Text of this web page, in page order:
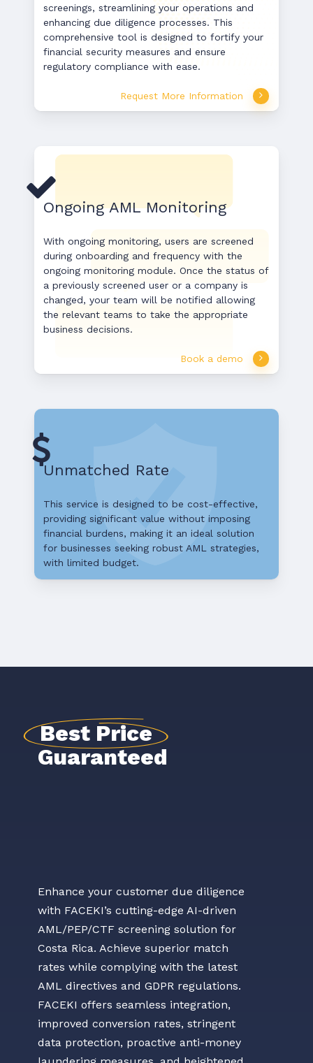
screenings, streamlining your operations and
enhancing due diligence processes. This
comprehensive tool is designed to fortify your
financial security measures and ensure
regulatory compliance with ease.
Request More Information
Ongoing AML Monitoring
With ongoing monitoring, users are screened
during onboarding and frequency with the
ongoing monitoring module. Once the status of
a previously screened user or a company is
changed, your team will be notified allowing
the relevant teams to take the appropriate
business decisions.
Book a demo
Unmatched Rate
This service is designed to be cost-effective,
providing significant value without imposing
financial burdens, making it an ideal solution
for businesses seeking robust AML strategies,
with limited budget.
Best Price
Guaranteed
Enhance your customer due diligence
with FACEKI’s cutting-edge AI-driven
AML/PEP/CTF screening solution for
Costa Rica. Achieve superior match
rates while complying with the latest
AML directives and GDPR regulations.
FACEKI offers seamless integration,
improved conversion rates, stringent
data protection, proactive anti-money